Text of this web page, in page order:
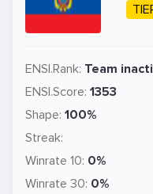
ENSI.Rank: Team
ENSI.Score: 1353
Shape: 100%
Streak:
Winrate 10: 0%
Winrate 30: 0%